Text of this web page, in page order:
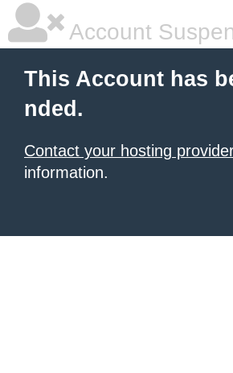
Account
This Account has
nded.
Contact your hosting
information.